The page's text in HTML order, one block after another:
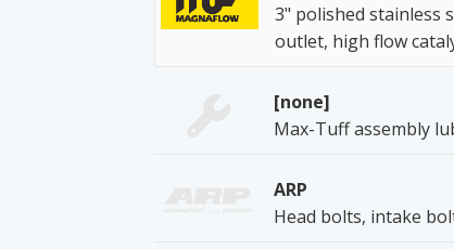
3" polished stainless
outlet, high flow
[none]
Max-Tuff assembly
ARP
Head bolts, intake